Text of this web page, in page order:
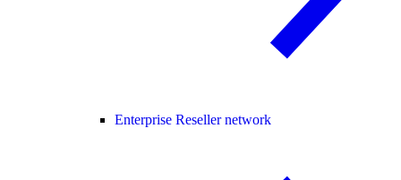
Enterprise Reseller network